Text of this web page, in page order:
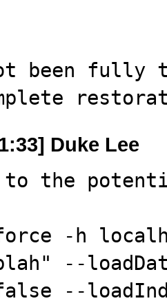
been fully
Duke Lee
the
-h
--
--